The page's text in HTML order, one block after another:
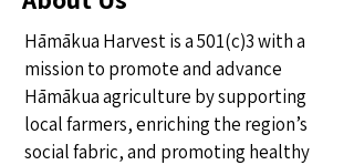
Hāmākua Harvest is a 501(c)3 with a
mission to promote and advance
Hāmākua agriculture by supporting
local farmers, enriching the region’s
social fabric, and promoting healthy